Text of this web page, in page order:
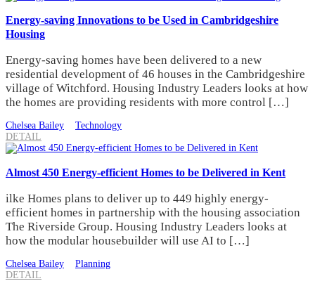
Energy-saving Innovations to be Used in Cambridgeshire
Housing
Energy-saving homes have been delivered to a new
residential development of 46 houses in the Cambridgeshire
village of Witchford. Housing Industry Leaders looks at how
the homes are providing residents with more control […]
Chelsea Bailey
Technology
DETAIL
Almost 450 Energy-efficient Homes to be Delivered in Kent
ilke Homes plans to deliver up to 449 highly energy-
efficient homes in partnership with the housing association
The Riverside Group. Housing Industry Leaders looks at
how the modular housebuilder will use AI to […]
Chelsea Bailey
Planning
DETAIL